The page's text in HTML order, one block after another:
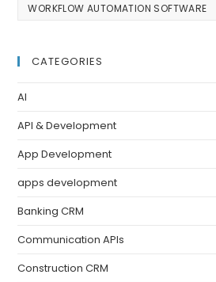
WORKFLOW AUTOMATION SOFTWARE
CATEGORIES
AI
API & Development
App Development
apps development
Banking CRM
Communication APIs
Construction CRM